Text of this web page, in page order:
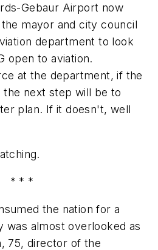
Gebaur Airport now
mayor and city council
department to look
open to aviation.
at the department, if the
next step will be to
plan. If it doesn't, well
* * *
the nation for a
was almost overlooked as
75, director of the